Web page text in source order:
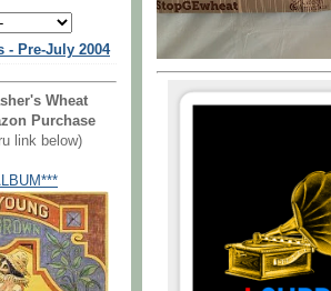
- Pre-July 2004
Wheat
Purchase
link below)